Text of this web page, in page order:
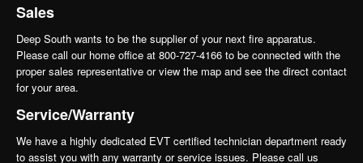
Sales
Deep South wants to be the supplier of your next fire apparatus.
Please call our home office at 800-727-4166 to be connected with the
proper sales representative or view the map and see the direct contact
for your area.
Service/Warranty
We have a highly dedicated EVT certified technician department ready
to assist you with any warranty or service issues. Please call us